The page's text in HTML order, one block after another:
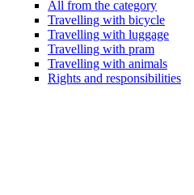
All from the category
Travelling with bicycle
Travelling with luggage
Travelling with pram
Travelling with animals
Rights and responsibilities